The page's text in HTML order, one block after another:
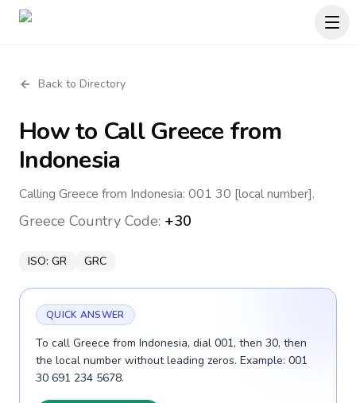
Back to Directory
How to CallGreecefrom
Indonesia
Calling Greece from Indonesia: 001 30 [local number].
Greece Country Code: +30
ISO: GR GRC
QUICK ANSWER
To call Greece from Indonesia, dial 001, then 30, then
the local number without leading zeros. Example: 001
30 691 234 5678.